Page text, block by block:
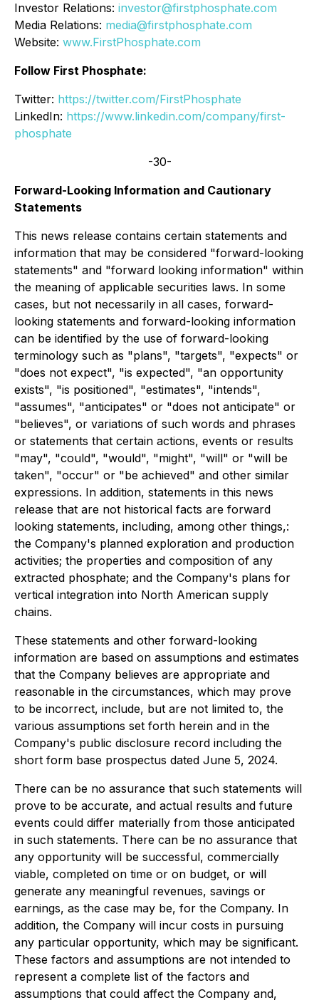
Investor Relations: investor@firstphosphate.com
Media Relations: media@firstphosphate.com
Website: www.FirstPhosphate.com
Follow First Phosphate:
Twitter: https://twitter.com/FirstPhosphate
LinkedIn: https://www.linkedin.com/company/first-
phosphate
-30-
Forward-Looking Information and Cautionary
Statements
This news release contains certain statements and
information that may be considered "forward-looking
statements" and "forward looking information" within
the meaning of applicable securities laws. In some
cases, but not necessarily in all cases, forward-
looking statements and forward-looking information
can be identified by the use of forward-looking
terminology such as "plans", "targets", "expects" or
"does not expect", "is expected", "an opportunity
exists", "is positioned", "estimates", "intends",
"assumes", "anticipates" or "does not anticipate" or
"believes", or variations of such words and phrases
or statements that certain actions, events or results
"may", "could", "would", "might", "will" or "will be
taken", "occur" or "be achieved" and other similar
expressions. In addition, statements in this news
release that are not historical facts are forward
looking statements, including, among other things,:
the Company's planned exploration and production
activities; the properties and composition of any
extracted phosphate; and the Company's plans for
vertical integration into North American supply
chains.
These statements and other forward-looking
information are based on assumptions and estimates
that the Company believes are appropriate and
reasonable in the circumstances, which may prove
to be incorrect, include, but are not limited to, the
various assumptions set forth herein and in the
Company's public disclosure record including the
short form base prospectus dated June 5, 2024.
There can be no assurance that such statements will
prove to be accurate, and actual results and future
events could differ materially from those anticipated
in such statements. There can be no assurance that
any opportunity will be successful, commercially
viable, completed on time or on budget, or will
generate any meaningful revenues, savings or
earnings, as the case may be, for the Company. In
addition, the Company will incur costs in pursuing
any particular opportunity, which may be significant.
These factors and assumptions are not intended to
represent a complete list of the factors and
assumptions that could affect the Company and,